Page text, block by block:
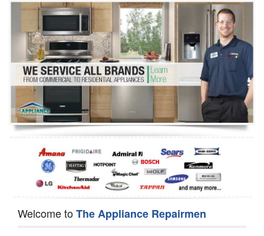
Washer Repair
Dryer Repair
Refrigerator Repair
Oven Repair
Dishwasher Repair
Welcome toThe Appliance Repairmen